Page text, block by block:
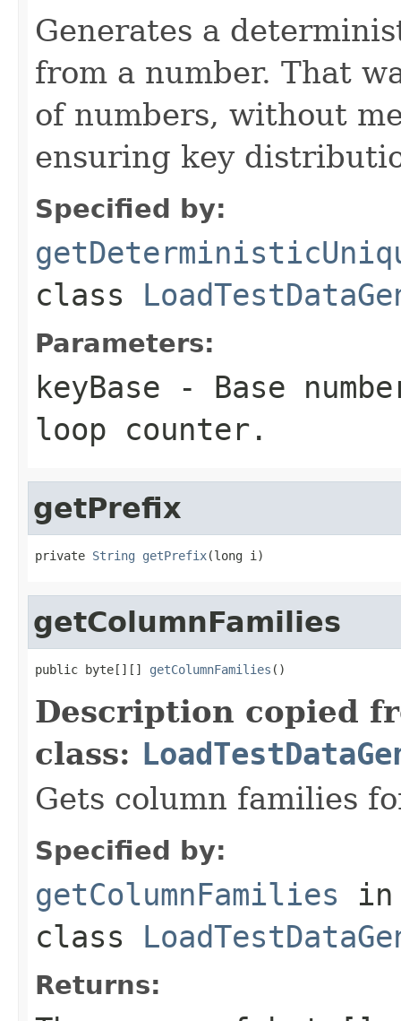
Generates a
from a number. That
of numbers, without
ensuring key
Specified by:
class
Parameters:
keyBase - Base
loop counter.
getPrefix
private String getPrefix(long i)
getColumnFamilies
public byte[][] getColumnFamilies ()
Description copied
class:
Gets column families
Specified by:
getColumnFamilies in
class
Returns: